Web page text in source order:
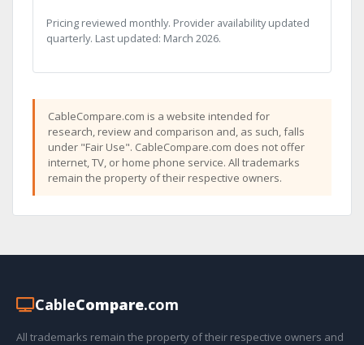
Pricing reviewed monthly. Provider availability updated
quarterly. Last updated: March 2026.
CableCompare.com is a website intended for
research, review and comparison and, as such, falls
under "Fair Use". CableCompare.com does not offer
internet, TV, or home phone service. All trademarks
remain the property of their respective owners.
CableCompare.com
All trademarks remain the property of their respective owners and